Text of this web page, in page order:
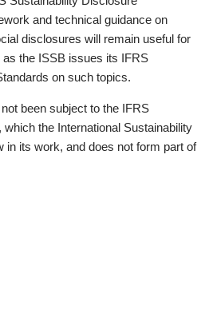
and technical guidance on
disclosures will remain useful for
the ISSB issues its IFRS
on such topics.
been subject to the IFRS
which the International Sustainability
in its work, and does not form part of